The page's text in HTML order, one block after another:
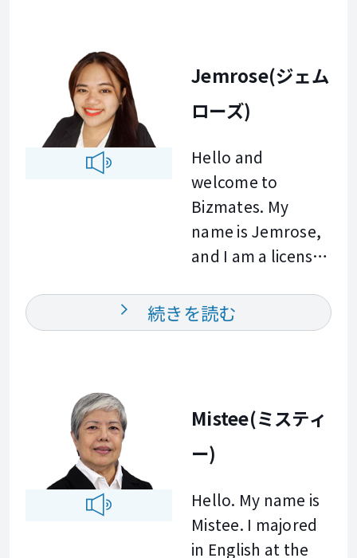
English goals. See
you in class!
my classes, I focus
on practical
English that you
can apply in real
business situations
and everyday
workplace
communication.
is to improve your
fluency, expand
more effectively
with international
colleagues and
clients, I am here
to help you
achieve your
the years, I have
made many
friends and
enjoyed helping
them improve
their English. In my
class, you can
and supportive
environment
confidence and
improve your
English for work
conversations.
Outside of
Jemrose(ジェム
ローズ)
Hello and
welcome to
Bizmates. My
name is Jemrose,
and I am a licensed
teacher from the
Philippines. I
Education major in
Science from
University. I have
experience
teaching both
続きを読む
Mistee(ミスティ
ー)
Hello. My name is
Mistee. I majored
in English at the